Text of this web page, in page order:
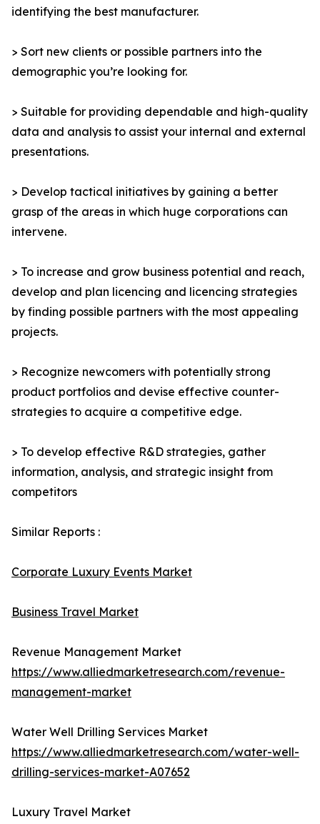
identifying the best manufacturer.
> Sort new clients or possible partners into the
demographic you’re looking for.
> Suitable for providing dependable and high-quality
data and analysis to assist your internal and external
presentations.
> Develop tactical initiatives by gaining a better
grasp of the areas in which huge corporations can
intervene.
> To increase and grow business potential and reach,
develop and plan licencing and licencing strategies
by finding possible partners with the most appealing
projects.
> Recognize newcomers with potentially strong
product portfolios and devise effective counter-
strategies to acquire a competitive edge.
> To develop effective R&D strategies, gather
information, analysis, and strategic insight from
competitors
Similar Reports :
Corporate Luxury Events Market
Business Travel Market
Revenue Management Market
https://www.alliedmarketresearch.com/revenue-
management-market
Water Well Drilling Services Market
https://www.alliedmarketresearch.com/water-well-
drilling-services-market-A07652
Luxury Travel Market